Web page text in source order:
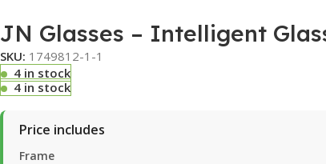
JN Glasses – Intelligent
SKU: 1749812-1-1
4 in stock
4 in stock
Price includes
Frame